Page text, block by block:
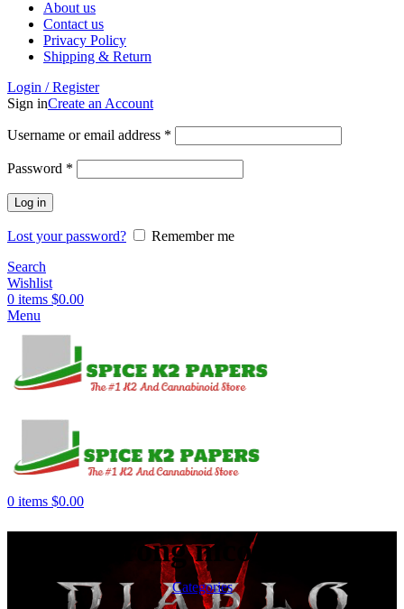
About us
Contact us
Privacy Policy
Shipping & Return
Login / Register
Sign inCreate an Account
Username or email address *
Password *
Log in
Lost your password?
Remember me
Search
Wishlist
0 items $0.00
Menu
0 items $0.00
strong nicotine
Categories